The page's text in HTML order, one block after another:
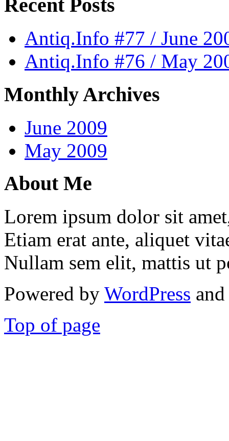
Recent Posts
Antiq.Info #77 / June
Antiq.Info #76 / May
Monthly Archives
June 2009
May 2009
About Me
Lorem ipsum dolor sit
Etiam erat ante, aliquet
Nullam sem elit, mattis ut
Powered by WordPress
Top of page